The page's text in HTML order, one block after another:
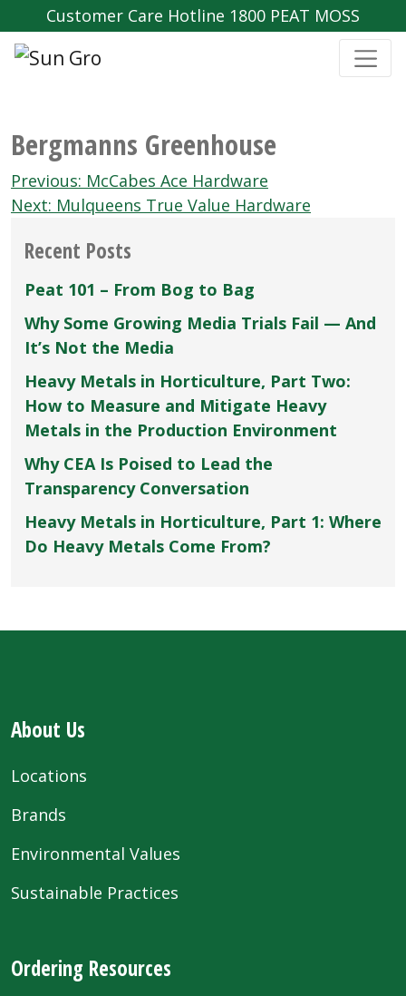
Customer Care Hotline 1800 PEAT MOSS
Bergmanns Greenhouse
Post
navigation
Previous: McCabes Ace Hardware
Next: Mulqueens True Value Hardware
Recent Posts
Peat 101 – From Bog to Bag
Why Some Growing Media Trials Fail — And
It’s Not the Media
Heavy Metals in Horticulture, Part Two:
How to Measure and Mitigate Heavy
Metals in the Production Environment
Why CEA Is Poised to Lead the
Transparency Conversation
Heavy Metals in Horticulture, Part 1: Where
Do Heavy Metals Come From?
About Us
Locations
Brands
Environmental Values
Sustainable Practices
Ordering Resources